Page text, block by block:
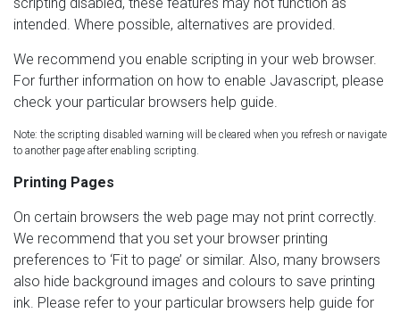
intended. Where possible, alternatives are provided.
We recommend you enable scripting in your web browser.
For further information on how to enable Javascript, please
check your particular browsers help guide.
Note: the scripting disabled warning will be cleared when you refresh or navigate
to another page after enabling scripting.
Printing Pages
On certain browsers the web page may not print correctly.
We recommend that you set your browser printing
preferences to ‘Fit to page’ or similar. Also, many browsers
also hide background images and colours to save printing
ink. Please refer to your particular browsers help guide for